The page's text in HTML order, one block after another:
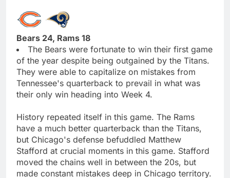
Bears 24, Rams 18
The Bears were fortunate to win their first game
of the year despite being outgained by the Titans.
They were able to capitalize on mistakes from
Tennessee's quarterback to prevail in what was
their only win heading into Week 4.
History repeated itself in this game. The Rams
have a much better quarterback than the Titans,
but Chicago's defense befuddled Matthew
Stafford at crucial moments in this game. Stafford
moved the chains well in between the 20s, but
made constant mistakes deep in Chicago territory.